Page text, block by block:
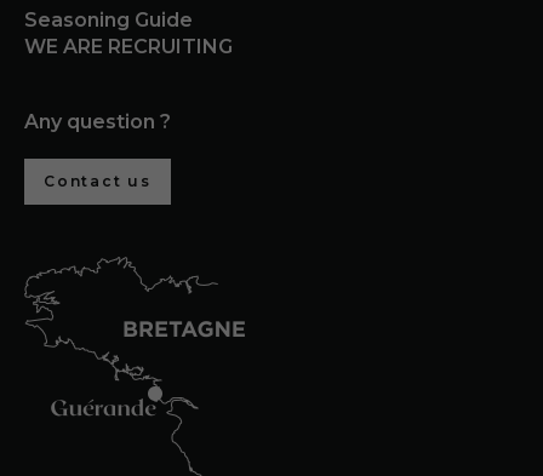
Seasoning Guide
WE ARE RECRUITING
Any question ?
Contact us